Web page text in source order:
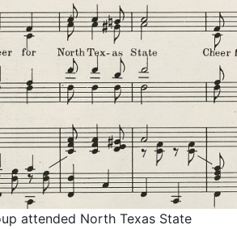
attended North Texas State